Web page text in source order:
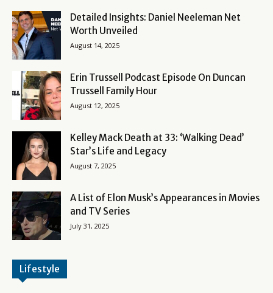
Detailed Insights: Daniel Neeleman Net
Worth Unveiled
August 14, 2025
Erin Trussell Podcast Episode On Duncan
Trussell Family Hour
August 12, 2025
Kelley Mack Death at 33: ‘Walking Dead’
Star’s Life and Legacy
August 7, 2025
A List of Elon Musk’s Appearances in Movies
and TV Series
July 31, 2025
Lifestyle